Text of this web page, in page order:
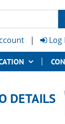
| Log
DETAILS